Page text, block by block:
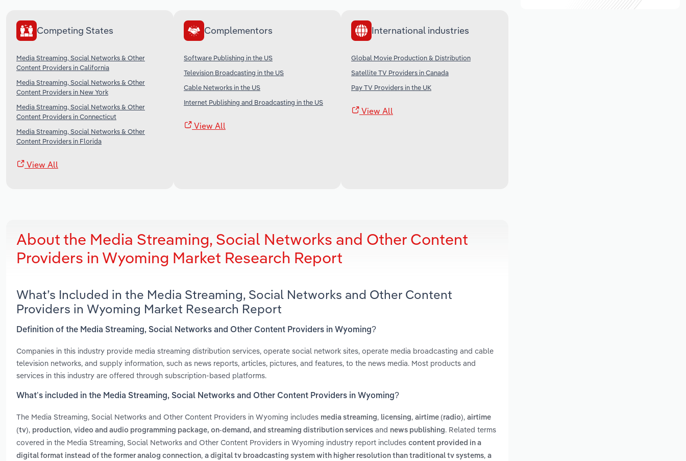
Competing States
Media Streaming, Social Networks & Other
Content Providers in California
Media Streaming, Social Networks & Other
Content Providers in New York
Media Streaming, Social Networks & Other
Content Providers in Connecticut
Media Streaming, Social Networks & Other
Content Providers in Florida
View All
Complementors
Software Publishing in the US
Television Broadcasting in the US
Cable Networks in the US
Internet Publishing and Broadcasting in the US
View All
International industries
Global Movie Production & Distribution
Satellite TV Providers in Canada
Pay TV Providers in the UK
View All
About the Media Streaming, Social Networks and Other Content
Providers in Wyoming Market Research Report
What’s Included in the Media Streaming, Social Networks and Other Content
Providers in Wyoming Market Research Report
Definition of the Media Streaming, Social Networks and Other Content Providers in Wyoming?
Companies in this industry provide media streaming distribution services, operate social network sites, operate media broadcasting and cable
television networks, and supply information, such as news reports, articles, pictures, and features, to the news media. Most products and
services in this industry are offered through subscription-based platforms.
What’s included in the Media Streaming, Social Networks and Other Content Providers in Wyoming?
The Media Streaming, Social Networks and Other Content Providers in Wyoming includes media streaming, licensing, airtime (radio), airtime
(tv), production, video and audio programming package, on-demand, and streaming distribution services and news publishing. Related terms
covered in the Media Streaming, Social Networks and Other Content Providers in Wyoming industry report includes content provided in a
digital format instead of the former analog connection, a digital tv broadcasting system with higher resolution than traditional tv systems, a